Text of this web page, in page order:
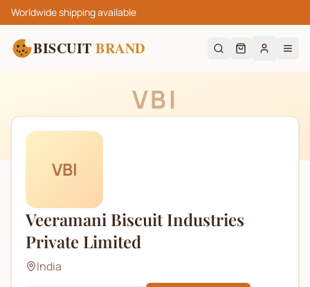
Worldwide shipping available
BISCUIT BRAND
VBI
VBI
Veeramani Biscuit Industries
Private Limited
India